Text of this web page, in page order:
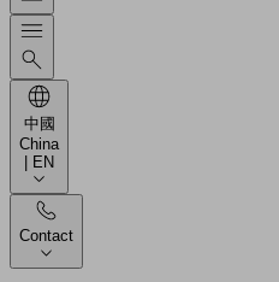
中國
China
| EN
Contact